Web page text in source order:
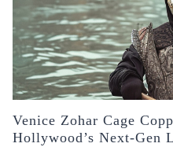
Venice Zohar Cage
Hollywood’s Next-Gen